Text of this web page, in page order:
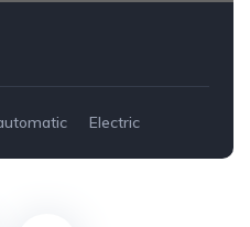
Electric